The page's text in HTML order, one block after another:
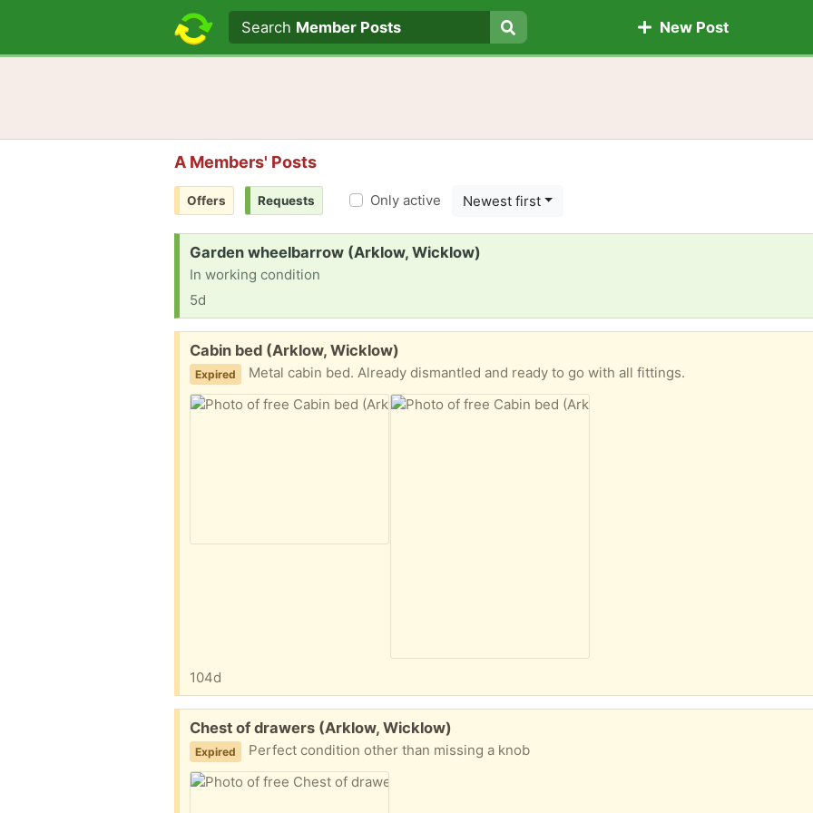
Search text
Search
Search Member Posts New Post
A Members' Posts
Offers Requests Only active Newest first
Request:
Garden wheelbarrow (Arklow, Wicklow)
In working condition
5d
Free:
Cabin bed (Arklow, Wicklow)
Expired Metal cabin bed. Already dismantled and ready to go with all fittings.
104d
Free:
Chest of drawers (Arklow, Wicklow)
Expired Perfect condition other than missing a knob